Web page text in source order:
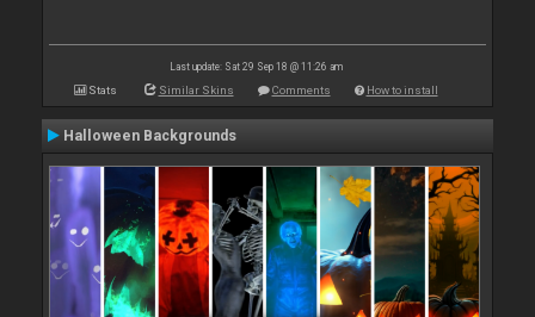
Last update: Sat 29 Sep 18 @ 11:26 am
Stats Similar Skins Comments How to install
Halloween Backgrounds